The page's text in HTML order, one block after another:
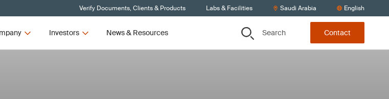
Verify Documents, Clients & Products Labs & Facilities Saudi Arabia English
Investors News & Resources Search Contact